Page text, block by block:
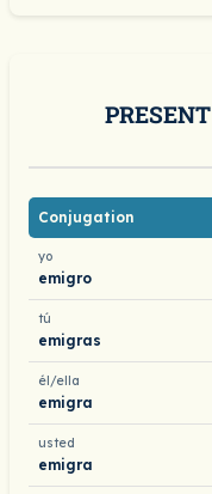
PRESENT
Conjugation
yo
emigro
tú
emigras
él/ella
emigra
usted
emigra